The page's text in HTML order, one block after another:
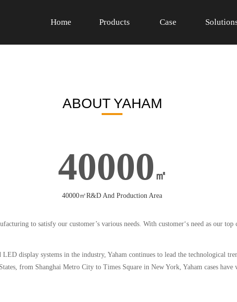
Home Products Case
ABOUT YAHAM
to satisfy our customer’s various needs. With customer‘s need as our
display systems in the industry, Yaham continues to lead the technological
from Shanghai Metro City to Times Square in New York, Yaham cases
40000 ㎡
40000㎡R&D And Production Area